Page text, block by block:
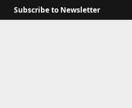
Subscribe to Newsletter